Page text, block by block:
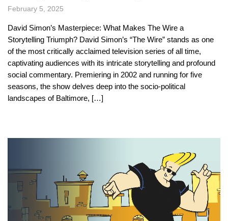
February 5, 2025
David Simon’s Masterpiece: What Makes The Wire a
Storytelling Triumph? David Simon’s “The Wire” stands as one
of the most critically acclaimed television series of all time,
captivating audiences with its intricate storytelling and profound
social commentary. Premiering in 2002 and running for five
seasons, the show delves deep into the socio-political
landscapes of Baltimore, […]